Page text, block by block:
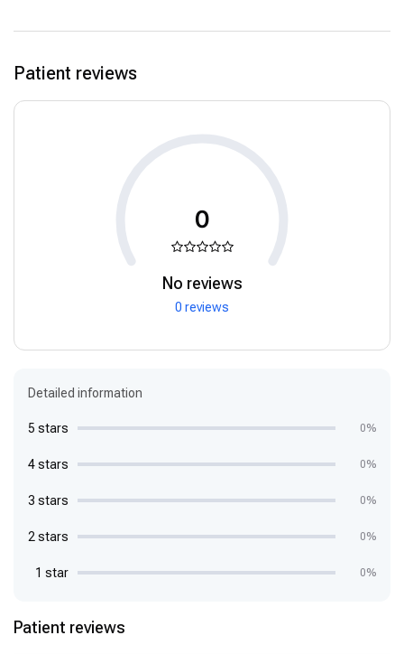
Patient reviews
0
No reviews
0 reviews
Detailed information
5 stars 0%
4 stars 0%
3 stars 0%
2 stars 0%
1 star 0%
Patient reviews